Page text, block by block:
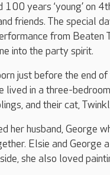
100 years ‘young’ on
friends. The special
from
into the party spirit.
just before the end
lived in a three-
and their cat,
her husband, George
Elsie and George
she also loved